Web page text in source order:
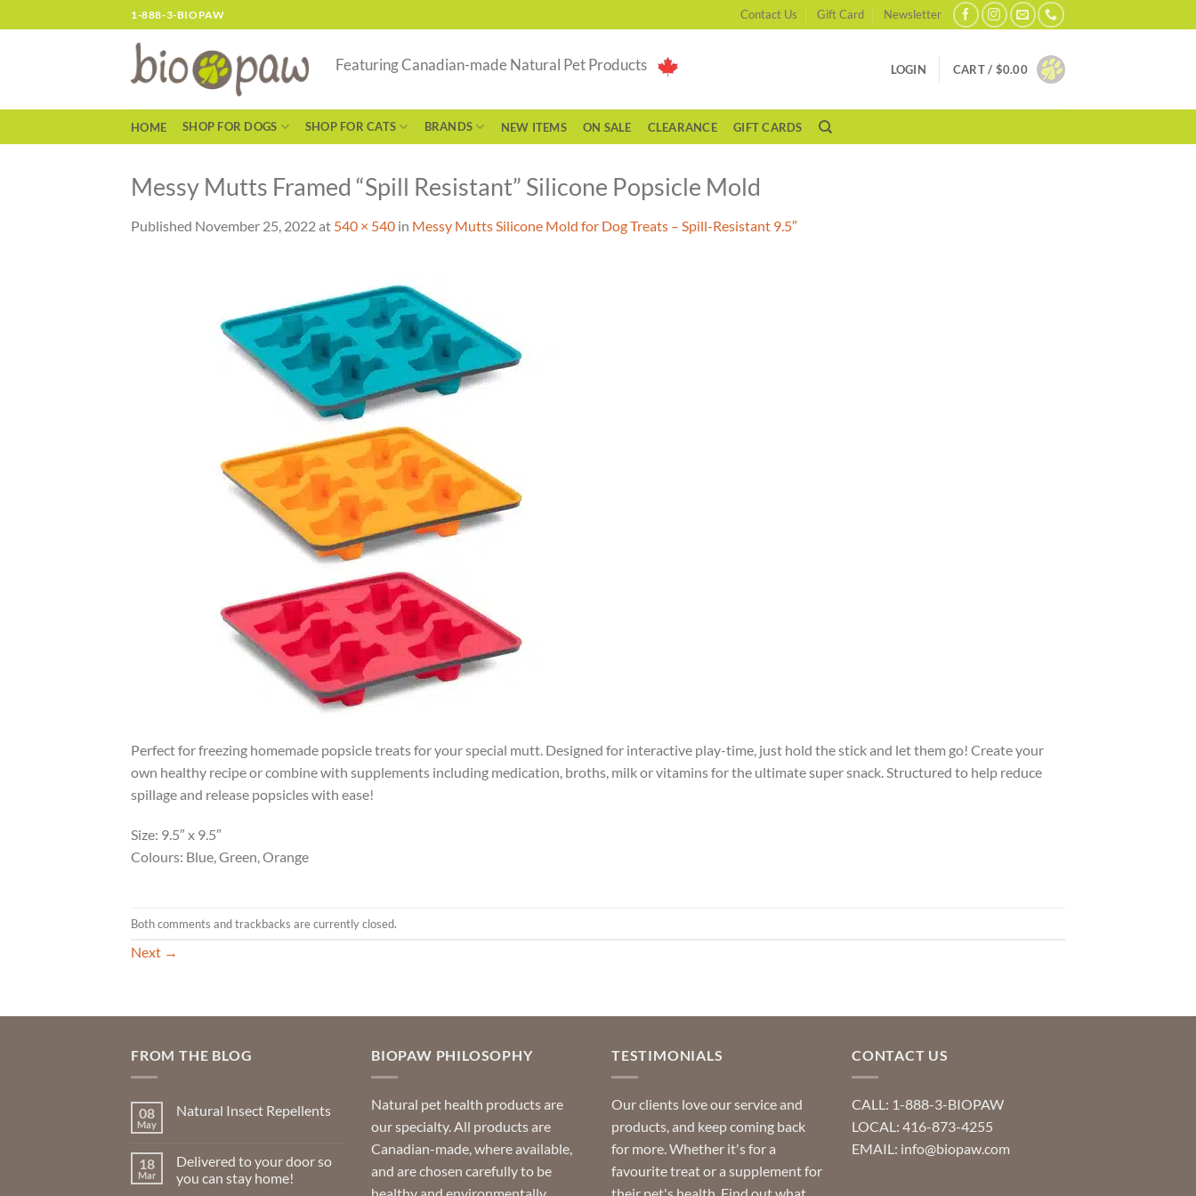
to
1-888-3-BIOPAW Contact Us Gift Card Newsletter
Featuring Canadian-made Natural Pet Products LOGIN CART / $0.00
HOME SHOP FOR DOGS SHOP FOR CATS BRANDS NEW ITEMS ON SALE CLEARANCE GIFT CARDS
Messy Mutts Framed “Spill Resistant” Silicone Popsicle Mold
Published November 25, 2022at 540 × 540 in Messy Mutts Silicone Mold for Dog Treats – Spill-Resistant 9.5″
Perfect for freezing homemade popsicle treats for your special mutt. Designed for interactive play-time, just hold the stick and let them go! Create your
own healthy recipe or combine with supplements including medication, broths, milk or vitamins for the ultimate super snack. Structured to help reduce
spillage and release popsicles with ease!
Size: 9.5″ x 9.5″
Colours: Blue, Green, Orange
Both comments and trackbacks are currently closed.
Next →
FROM THE BLOG
08
May
Natural Insect Repellents
Natural
Insect
Repellents
18
Mar
Delivered to your door so
you can stay home!
BIOPAW PHILOSOPHY
Natural pet health products are
our specialty. All products are
Canadian-made, where available,
and are chosen carefully to be
TESTIMONIALS
Our clients love our service and
products, and keep coming back
for more. Whether it's for a
favourite treat or a supplement for
CONTACT US
CALL: 1-888-3-BIOPAW
LOCAL: 416-873-4255
EMAIL: info@biopaw.com